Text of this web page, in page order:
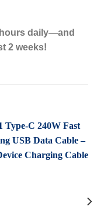
daily—and
2 weeks!